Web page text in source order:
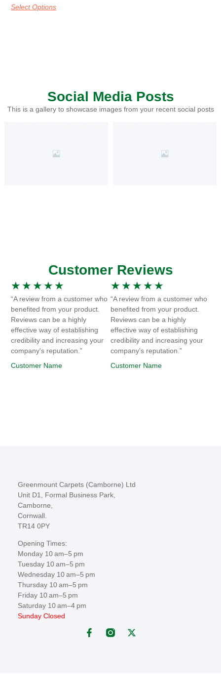
Select Options
Social Media Posts
This is a gallery to showcase images from your recent social posts
Customer Reviews
★ ★ ★ ★ ★
“A review from a customer who
benefited from your product.
Reviews can be a highly
effective way of establishing
credibility and increasing your
company's reputation.”
Customer Name
★ ★ ★ ★ ★
“A review from a customer who
benefited from your product.
Reviews can be a highly
effective way of establishing
credibility and increasing your
company's reputation.”
Customer Name
Greenmount Carpets (Camborne) Ltd
Unit D1, Formal Business Park,
Camborne,
Cornwall.
TR14 0PY
Opening Times:
Monday 10 am–5 pm
Tuesday 10 am–5 pm
Wednesday 10 am–5 pm
Thursday 10 am–5 pm
Friday 10 am–5 pm
Saturday 10 am–4 pm
Sunday Closed